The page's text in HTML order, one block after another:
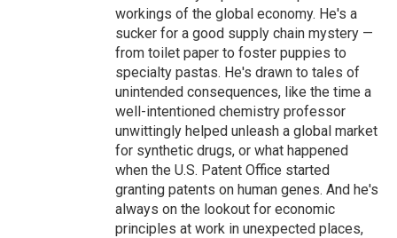
workings of the global economy. He's a
sucker for a good supply chain mystery —
from toilet paper to foster puppies to
specialty pastas. He's drawn to tales of
unintended consequences, like the time a
well-intentioned chemistry professor
unwittingly helped unleash a global market
for synthetic drugs, or what happened
when the U.S. Patent Office started
granting patents on human genes. And he's
always on the lookout for economic
principles at work in unexpected places,